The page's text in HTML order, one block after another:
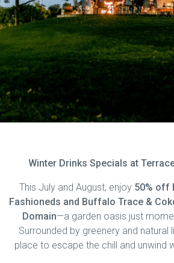
Winter Drinks Specials at
This July and August, enjoy 50% off
Fashioneds and Buffalo Trace &
Domain—a garden oasis just
Surrounded by greenery and natural
place to escape the chill and unwind